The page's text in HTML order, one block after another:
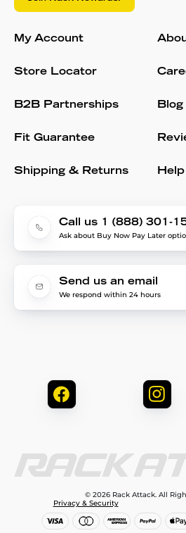
My Account
Store Locator
B2B Partnerships
Fit Guarantee
Shipping & Returns
Blog
Call us 1 (888) 301-
Ask about Buy Now Pay Later
Send us an email
We respond within 24 hours
© 2026 Rack Attack. All
Privacy & Security